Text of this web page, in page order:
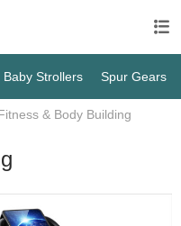

Baby Strollers Spur Gears
& Body Building